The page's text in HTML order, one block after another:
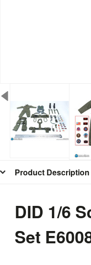
Product Description
DID 1/6
Set